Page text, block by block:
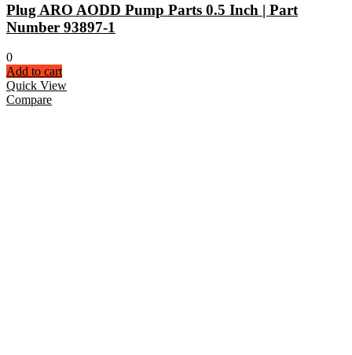
Plug ARO AODD Pump Parts 0.5 Inch | Part
Number 93897-1
0
Add to cart
Quick View
Compare